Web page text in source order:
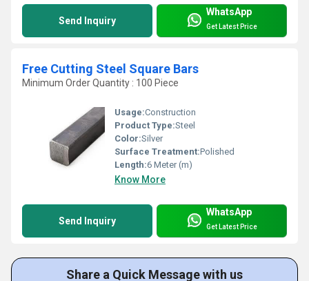
Send Inquiry
WhatsApp
Get Latest Price
Free Cutting Steel Square Bars
Minimum Order Quantity : 100 Piece
Usage:Construction
Product Type:Steel
Color:Silver
Surface Treatment:Polished
Length:6 Meter (m)
Know More
Send Inquiry
WhatsApp
Get Latest Price
Share a Quick Message with us